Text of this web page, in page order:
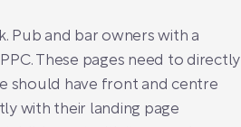
Pub and bar owners with a
These pages need to directly
should have front and centre
with their landing page